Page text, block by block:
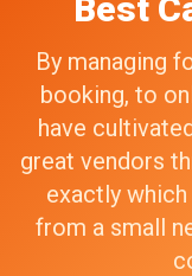
Best
By managing
booking, to
have
great vendors
exactly
from a small